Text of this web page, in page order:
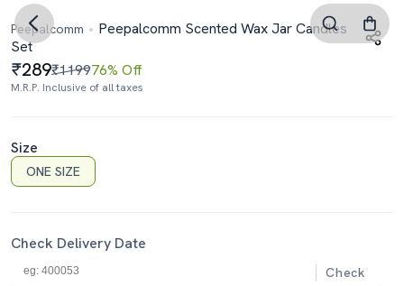
Peepalcomm
Peepalcomm Scented Wax Jar Candles
Set
289₹119976% Off
M.R.P. Inclusive of all taxes
Size
ONE SIZE
Check Delivery Date
Check